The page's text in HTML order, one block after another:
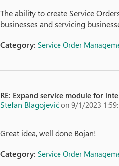
The ability to create Service
businesses and servicing
Category:Service Order
RE: Expand service module for
Stefan Blagojević on 9/1/2023
Great idea, well done Bojan!
Category:Service Order